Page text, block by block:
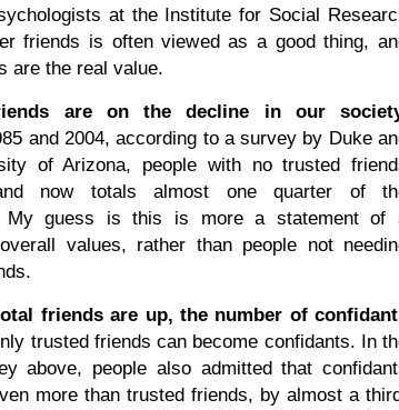
at the Institute for Social
friends is often viewed as a good thing,
are the real value.
are on the decline in our
and 2004, according to a survey by Duke
of Arizona, people with no trusted
now totals almost one quarter of
My guess is this is more a statement of
values, rather than people not
friends are up, the number of
trusted friends can become confidants. In
above, people also admitted that
more than trusted friends, by almost a